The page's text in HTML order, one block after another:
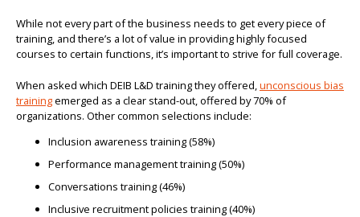
While not every part of the business needs to get every piece of
training, and there’s a lot of value in providing highly focused
courses to certain functions, it’s important to strive for full coverage.
When asked which DEIB L&D training they offered, unconscious bias
trainingemerged as a clear stand-out, offered by 70% of
organizations. Other common selections include:
Inclusion awareness training (58%)
Performance management training (50%)
Conversations training (46%)
Inclusive recruitment policies training (40%)